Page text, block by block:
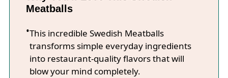
Meatballs
This incredible Swedish Meatballs
transforms simple everyday ingredients
into restaurant-quality flavors that will
blow your mind completely.